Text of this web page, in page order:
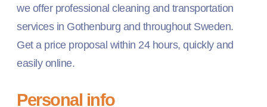
we offer professional cleaning and transportation
services in Gothenburg and throughout Sweden.
Get a price proposal within 24 hours, quickly and
easily online.
Personal info